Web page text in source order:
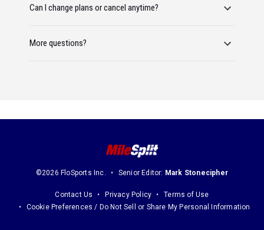
Can I change plans or cancel anytime?
More questions?
©2026 FloSports Inc. Senior Editor: Mark Stonecipher
Contact Us Privacy Policy
Terms of Use
Cookie Preferences / Do Not Sell or Share My Personal Information